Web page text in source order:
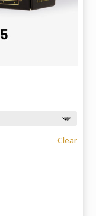
throughClear